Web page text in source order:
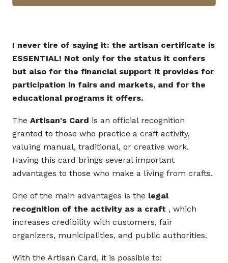
I never tire of saying it: the artisan certificate is
ESSENTIAL! Not only for the status it confers
but also for the financial support it provides for
participation in fairs and markets, and for the
educational programs it offers.
The Artisan's Card is an official recognition
granted to those who practice a craft activity,
valuing manual, traditional, or creative work.
Having this card brings several important
advantages to those who make a living from crafts.
One of the main advantages is the legal
recognition of the activity as a craft , which
increases credibility with customers, fair
organizers, municipalities, and public authorities.
With the Artisan Card, it is possible to: